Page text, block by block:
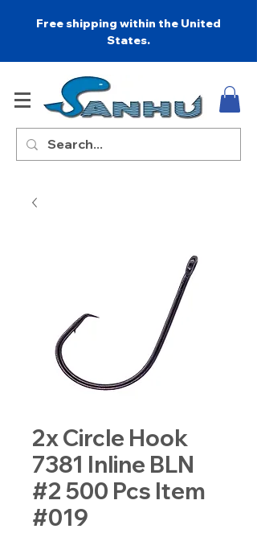
Free shipping within the United
States.
2x Circle Hook
7381 Inline BLN
#2 500 Pcs Item
#019